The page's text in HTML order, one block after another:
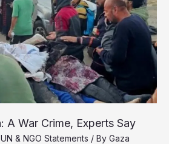
A War Crime, Experts Say
UN & NGO Statements / By Gaza